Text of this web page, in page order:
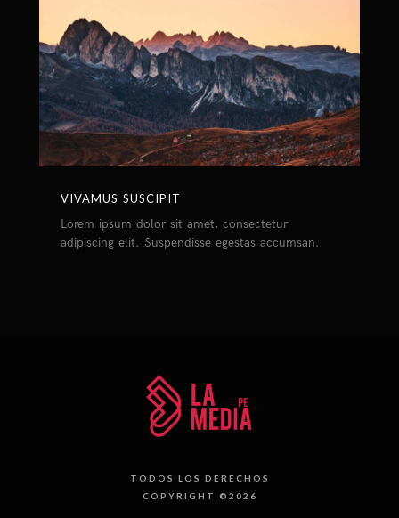
VIVAMUS SUSCIPIT
Lorem ipsum dolor sit amet, consectetur
adipiscing elit. Suspendisse egestas accumsan.
TODOS LOS DERECHOS
COPYRIGHT ©2026